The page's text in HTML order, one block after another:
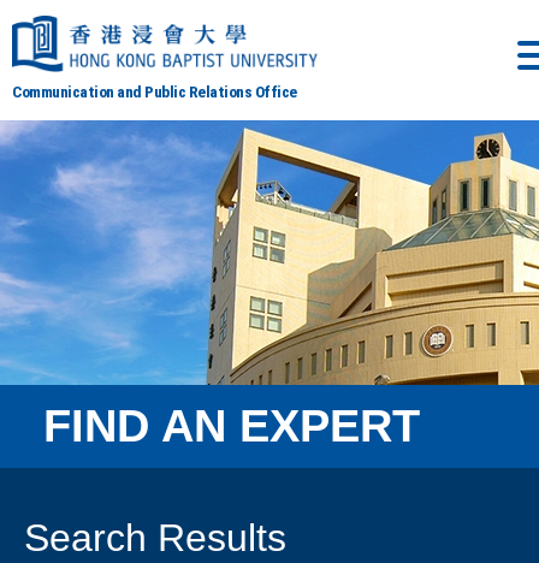
Communication and Public Relations Office
FIND AN EXPERT
Search Results